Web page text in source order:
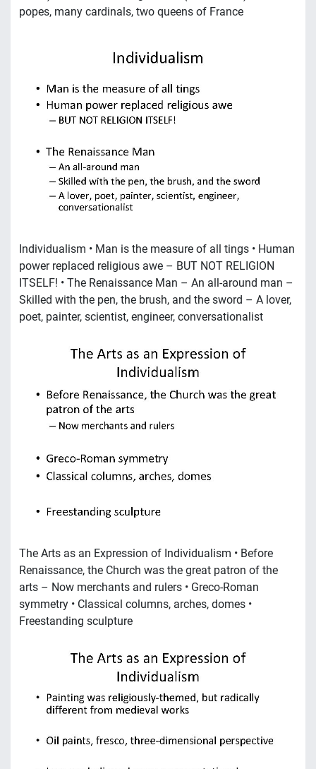
popes, many cardinals, two queens of France
Individualism • Man is the measure of all tings • Human
power replaced religious awe – BUT NOT RELIGION
ITSELF! • The Renaissance Man – An all-around man –
Skilled with the pen, the brush, and the sword – A lover,
poet, painter, scientist, engineer, conversationalist
The Arts as an Expression of Individualism • Before
Renaissance, the Church was the great patron of the
arts – Now merchants and rulers • Greco-Roman
symmetry • Classical columns, arches, domes •
Freestanding sculpture